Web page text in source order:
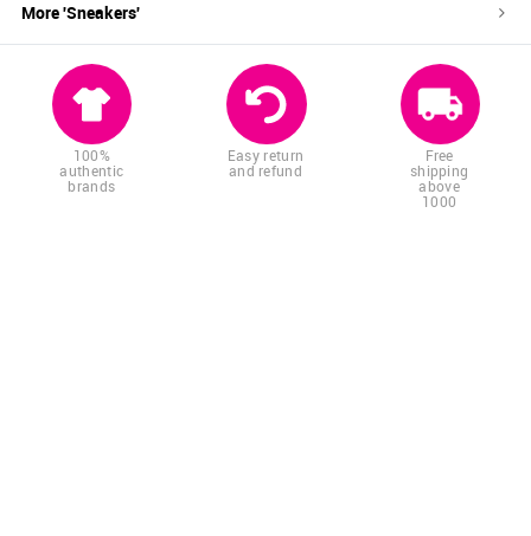
More 'Sneakers'
100%
authentic
brands
Easy return
and refund
Free
shipping
above
1000